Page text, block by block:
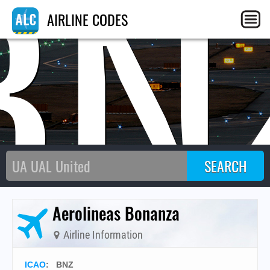
AIRLINE CODES
Aerolineas Bonanza
Airline Information
ICAO: BNZ